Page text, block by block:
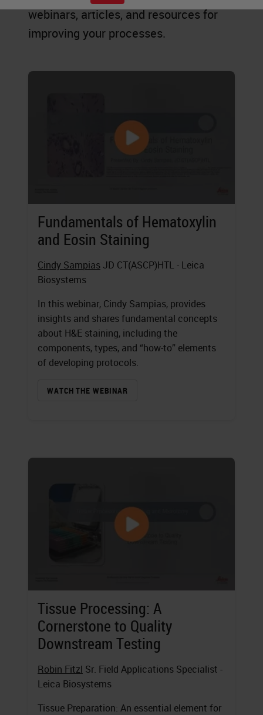
webinars, articles, and resources for
improving your processes.
Fundamentals of Hematoxylin
and Eosin Staining
Cindy Sampias JD CT(ASCP)HTL - Leica
Biosystems
In this webinar, Cindy Sampias, provides
insights and shares fundamental concepts
about H&E staining, including the
components, types, and “how-to” elements
of developing protocols.
WATCH THE WEBINAR
Tissue Processing: A
Cornerstone to Quality
Downstream Testing
Robin Fitzl Sr. Field Applications Specialist -
Leica Biosystems
Tissue Preparation: An essential element for